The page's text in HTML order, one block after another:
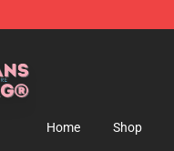
Flag Shop
Home Shop